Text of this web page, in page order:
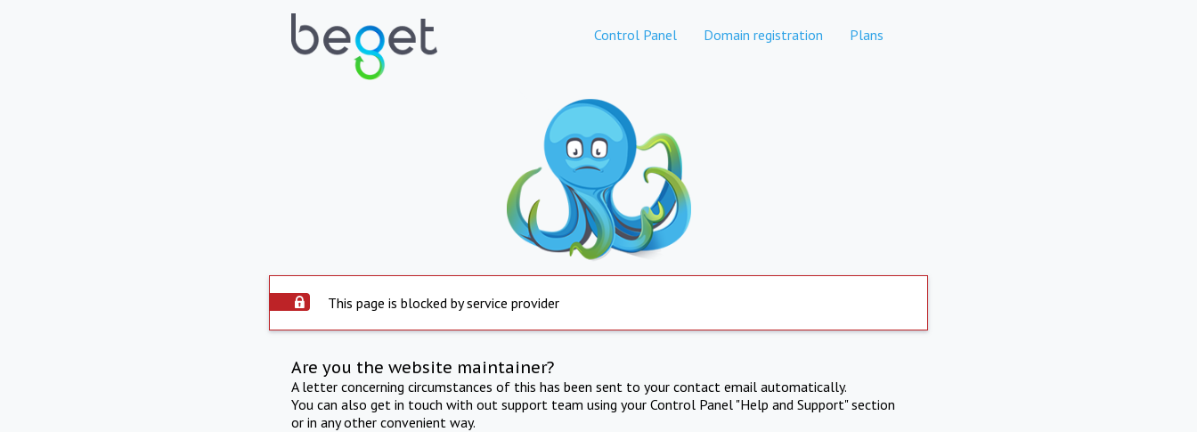
Control Panel Domain registration Plans
This page is blocked by service provider
Are you the website maintainer?
A letter concerning circumstances of this has been sent to your contact email automatically.
You can also get in touch with out support team using your Control Panel "Help and Support" section
or in any other convenient way.